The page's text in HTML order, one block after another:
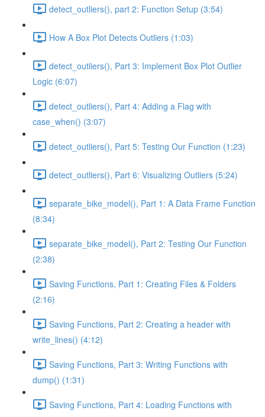
detect_outliers(), part 2: Function Setup (3:54)
How A Box Plot Detects Outliers (1:03)
detect_outliers(), Part 3: Implement Box Plot Outlier
Logic (6:07)
detect_outliers(), Part 4: Adding a Flag with
case_when() (3:07)
detect_outliers(), Part 5: Testing Our Function (1:23)
detect_outliers(), Part 6: Visualizing Outliers (5:24)
separate_bike_model(), Part 1: A Data Frame Function
(8:34)
separate_bike_model(), Part 2: Testing Our Function
(2:38)
Saving Functions, Part 1: Creating Files & Folders
(2:16)
Saving Functions, Part 2: Creating a header with
write_lines() (4:12)
Saving Functions, Part 3: Writing Functions with
dump() (1:31)
Saving Functions, Part 4: Loading Functions with